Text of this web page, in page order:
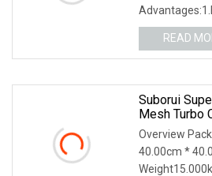
edge
READ
Suborui
Mesh Turbo
Diamond
Marble
Grinder
Overview
40.00cm *